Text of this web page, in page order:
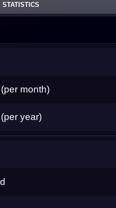
STATISTICS
month)
year)